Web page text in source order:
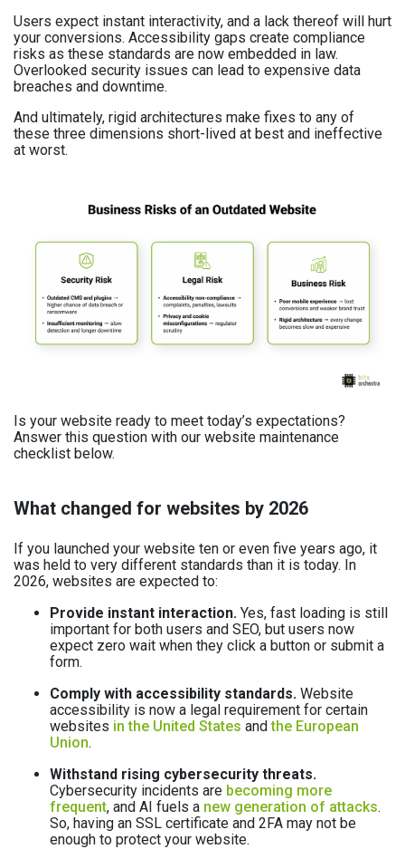
Users expect instant interactivity, and a lack thereof will hurt
your conversions. Accessibility gaps create compliance
risks as these standards are now embedded in law.
Overlooked security issues can lead to expensive data
breaches and downtime.
And ultimately, rigid architectures make fixes to any of
these three dimensions short-lived at best and ineffective
at worst.
Is your website ready to meet today’s expectations?
Answer this question with our website maintenance
checklist below.
What changed for websites by 2026
If you launched your website ten or even five years ago, it
was held to very different standards than it is today. In
2026, websites are expected to:
Provide instant interaction. Yes, fast loading is still
important for both users and SEO, but users now
expect zero wait when they click a button or submit a
form.
Comply with accessibility standards. Website
accessibility is now a legal requirement for certain
websites in the United States andthe European
Union.
Withstand rising cybersecurity threats.
Cybersecurity incidents are becoming more
frequent, and AI fuels a new generation of attacks.
So, having an SSL certificate and 2FA may not be
enough to protect your website.